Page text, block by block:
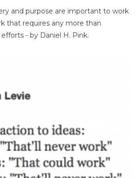
and purpose are important to work
that requires any more than
- by Daniel H. Pink.